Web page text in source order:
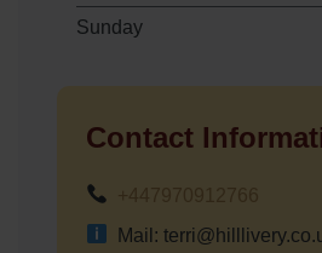
Sunday
Contact
Mail: